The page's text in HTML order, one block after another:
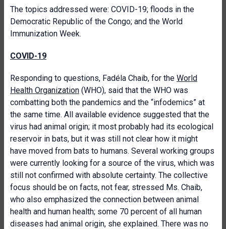
The topics addressed were: COVID-19; floods in the
Democratic Republic of the Congo; and the World
Immunization Week.
COVID-19
Responding to questions, Fadéla Chaib, for the World
Health Organization (WHO), said that the WHO was
combatting both the pandemics and the “infodemics” at
the same time. All available evidence suggested that the
virus had animal origin; it most probably had its ecological
reservoir in bats, but it was still not clear how it might
have moved from bats to humans. Several working groups
were currently looking for a source of the virus, which was
still not confirmed with absolute certainty. The collective
focus should be on facts, not fear, stressed Ms. Chaib,
who also emphasized the connection between animal
health and human health; some 70 percent of all human
diseases had animal origin, she explained. There was no